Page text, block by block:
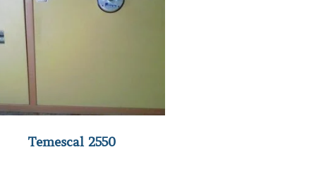
Temescal 2550